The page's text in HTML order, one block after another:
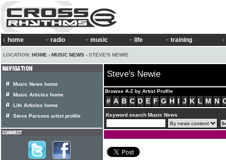
home radio music life training
LOCATION: HOME › MUSIC NEWS › STEVE'S NEWIE
Steve's Newie
Browse A-Z by Artist Profile
# A B C D E F G H I J K L M N
Keyword search Music News
Music News home
Music Articles home
Life Articles home
Steve Parsons artist profile